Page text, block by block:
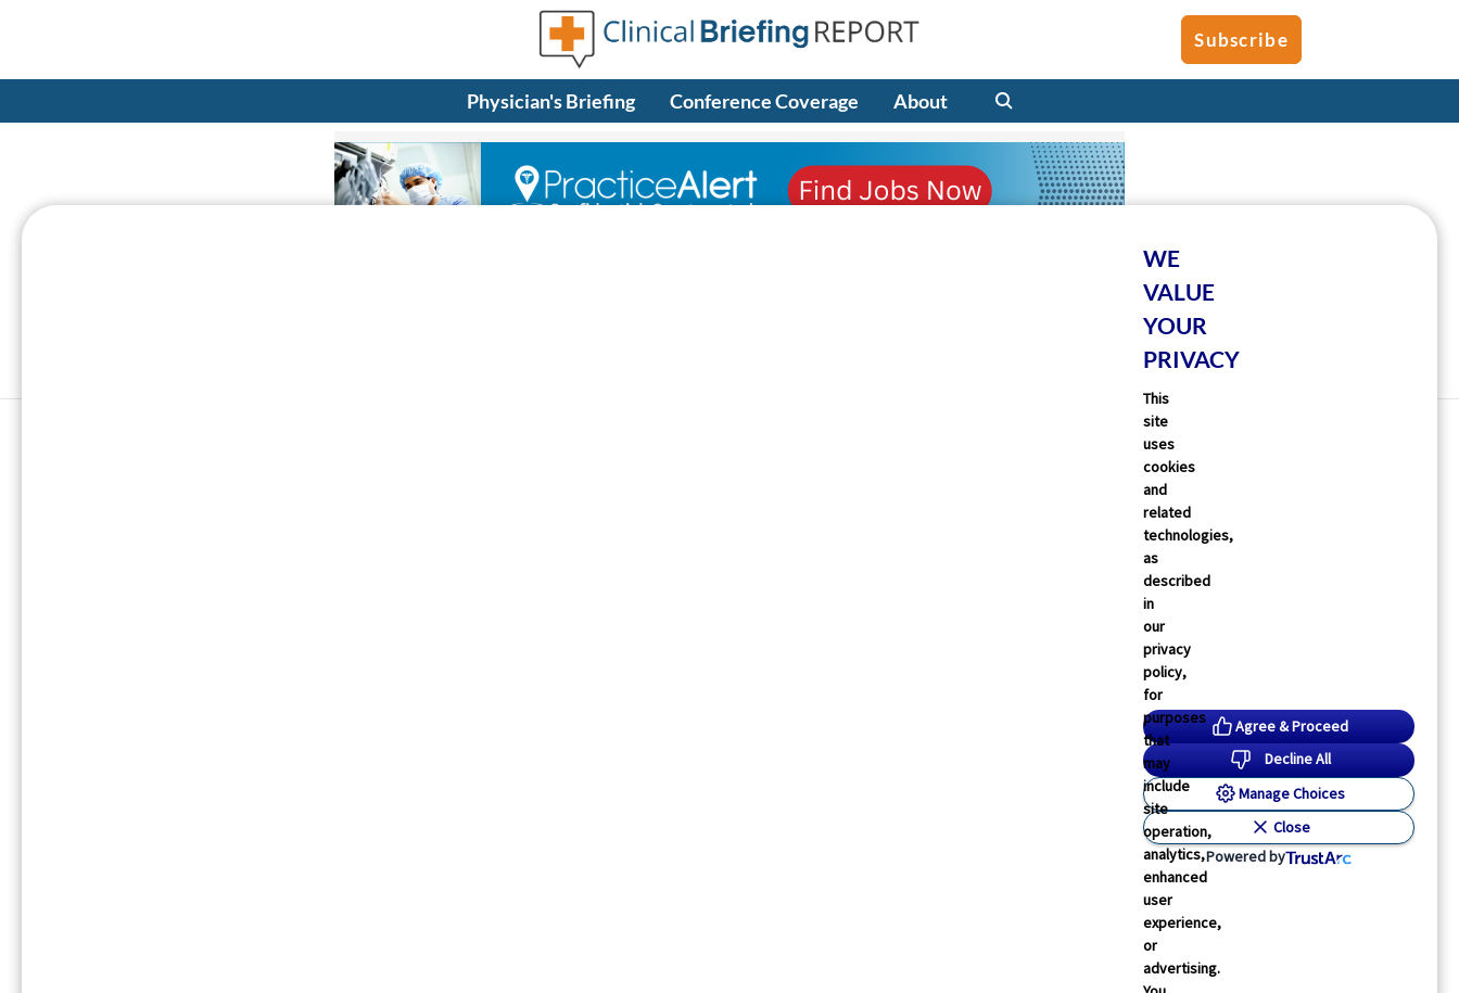
Subscribe
Physician's Briefing Conference Coverage About
Photon-Counting CT May Be Superior to
Conventional CT for Lung Cancer Management
19 Feb 2026 min read
WE
VALUE
YOUR
PRIVACY
This
site
uses
cookies
and
related
technologies,
as
described
in
our
privacy
policy,
for
purposes
that
may
include
site
operation,
analytics,
enhanced
user
experience,
or
advertising.
Agree & Proceed
Decline All
Manage Choices
Close
Powered by